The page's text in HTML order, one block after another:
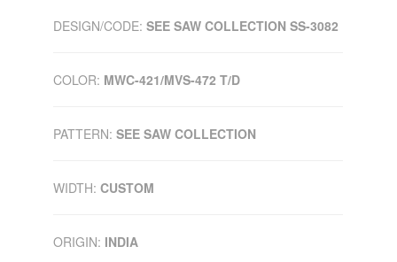
DESIGN/CODE: SEE SAW COLLECTION SS-3082
COLOR: MWC-421/MVS-472 T/D
PATTERN: SEE SAW COLLECTION
WIDTH: CUSTOM
ORIGIN: INDIA